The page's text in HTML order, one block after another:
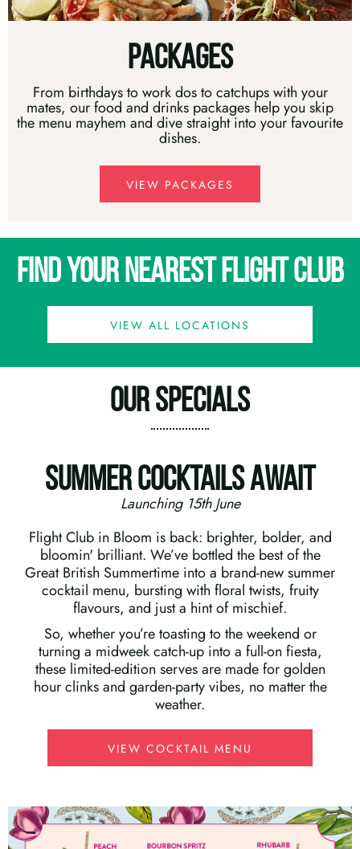
PACKAGES
From birthdays to work dos to catchups with your
mates, our food and drinks packages help you skip
the menu mayhem and dive straight into your favourite
dishes.
VIEW PACKAGES
FIND YOUR NEAREST FLIGHT CLUB
VIEW ALL LOCATIONS
Our Specials
Summer Cocktails Await
Launching 15th June
Flight Club in Bloom is back: brighter, bolder, and
bloomin' brilliant. We’ve bottled the best of the
Great British Summertime into a brand-new summer
cocktail menu, bursting with floral twists, fruity
flavours, and just a hint of mischief.
So, whether you’re toasting to the weekend or
turning a midweek catch-up into a full-on fiesta,
these limited-edition serves are made for golden
hour clinks and garden-party vibes, no matter the
weather.
VIEW COCKTAIL MENU